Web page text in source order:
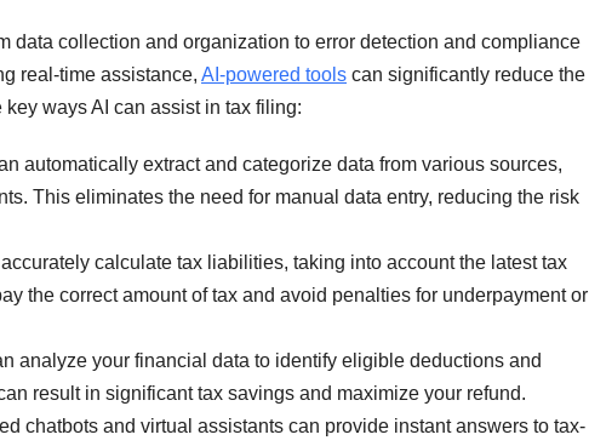
data collection and organization to error detection and compliance
real-time assistance, AI-powered tools can significantly reduce the
ways AI can assist in tax filing:
automatically extract and categorize data from various sources,
This eliminates the need for manual data entry, reducing the risk
calculate tax liabilities, taking into account the latest tax
the correct amount of tax and avoid penalties for underpayment or
analyze your financial data to identify eligible deductions and
result in significant tax savings and maximize your refund.
chatbots and virtual assistants can provide instant answers to tax-